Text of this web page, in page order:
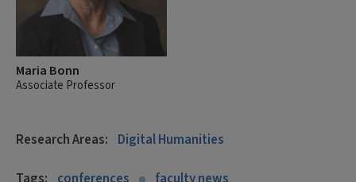
Maria Bonn
Associate Professor
Research Areas: Digital Humanities